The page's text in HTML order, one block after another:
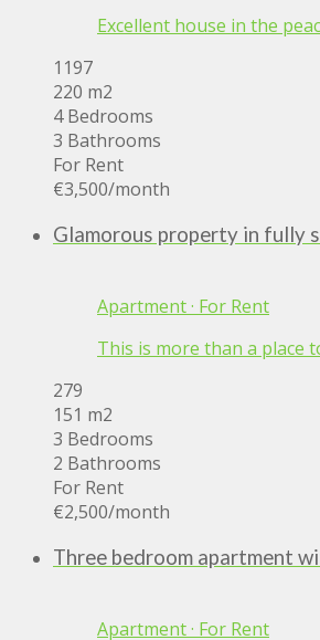
Excellent house in the
1197
220 m2
4 Bedrooms
3 Bathrooms
For Rent
€3,500/month
Glamorous property in fully
Apartment· For Rent
This is more than a place
279
151 m2
3 Bedrooms
2 Bathrooms
For Rent
€2,500/month
Three bedroom apartment
Apartment· For Rent